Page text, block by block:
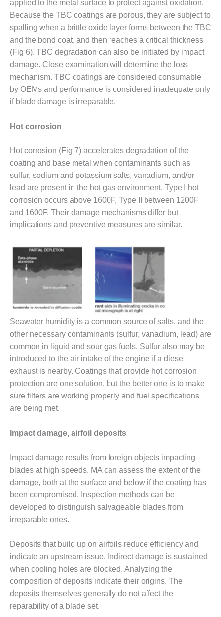
ENERGY
SAFETY –
EQUIPMENT &
SYSTEMS:
KLAMATH
COGENERATION
PLANT
SAFETY –
PROCEDURES &
ARMSTRONG
SAFETY –
PROCEDURES &
ADMINISTRATION:
BLACKHAWK
STATION
SAFETY –
PROCEDURES &
HOPEWELL
COGENERATION
FACILITY
SAFETY –
PROCEDURES &
ADMINISTRATION:
MEAG
WANSLEY UNIT
9
BY THE
NUMBERS:
AXFORD TURBINE
CONSULTANTS
INC.
BY THE
NUMBERS: SPS,
INC.
GENERATOR
CONDITION
MONITOR
AVOIDING
CATASTROPHIC
LOSS
SAFETY –
PROCEDURES &
ADMINISTRATION:
NEW COVERT
applied to the metal surface to protect against oxidation.
Because the TBC coatings are porous, they are subject to
spalling when a brittle oxide layer forms between the TBC
and the bond coat, and then reaches a critical thickness
(Fig 6). TBC degradation can also be initiated by impact
damage. Close examination will determine the loss
mechanism. TBC coatings are considered consumable
by OEMs and performance is considered inadequate only
if blade damage is irreparable.
Hot corrosion
Hot corrosion (Fig 7) accelerates degradation of the
coating and base metal when contaminants such as
sulfur, sodium and potassium salts, vanadium, and/or
lead are present in the hot gas environment. Type I hot
corrosion occurs above 1600F, Type II between 1200F
and 1600F. Their damage mechanisms differ but
implications and preventive measures are similar.
Seawater humidity is a common source of salts, and the
other necessary contaminants (sulfur, vanadium, lead) are
common in liquid and sour gas fuels. Sulfur also may be
introduced to the air intake of the engine if a diesel
exhaust is nearby. Coatings that provide hot corrosion
protection are one solution, but the better one is to make
sure filters are working properly and fuel specifications
are being met.
Impact damage, airfoil deposits
Impact damage results from foreign objects impacting
blades at high speeds. MA can assess the extent of the
damage, both at the surface and below if the coating has
been compromised. Inspection methods can be
developed to distinguish salvageable blades from
irreparable ones.
Deposits that build up on airfoils reduce efficiency and
indicate an upstream issue. Indirect damage is sustained
when cooling holes are blocked. Analyzing the
composition of deposits indicate their origins. The
deposits themselves generally do not affect the
reparability of a blade set.